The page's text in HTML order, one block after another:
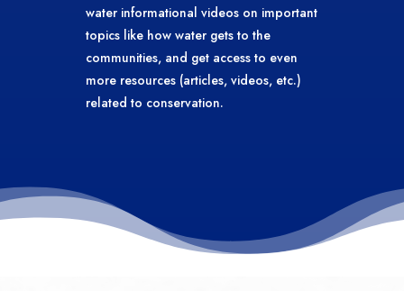
water informational videos on important
topics like how water gets to the
communities, and get access to even
more resources (articles, videos, etc.)
related to conservation.